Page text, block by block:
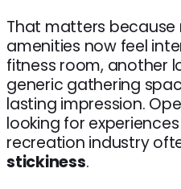
That matters
amenities now feel
fitness room, another
generic gathering
lasting impression.
looking for
recreation industry
stickiness.